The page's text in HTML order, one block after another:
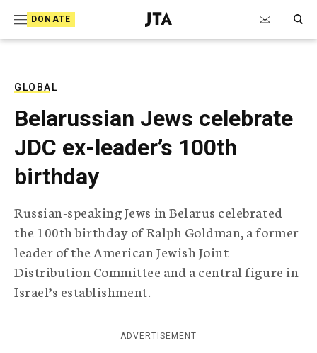
DONATE
J
e
T
e
l
e
p
h
c
A
g
e
c
y
Search Toggle
GLOBAL
Belarussian Jews celebrate
JDC ex-leader’s 100th
birthday
Russian-speaking Jews in Belarus celebrated
the 100th birthday of Ralph Goldman, a former
leader of the American Jewish Joint
Distribution Committee and a central figure in
Israel’s establishment.
ADVERTISEMENT